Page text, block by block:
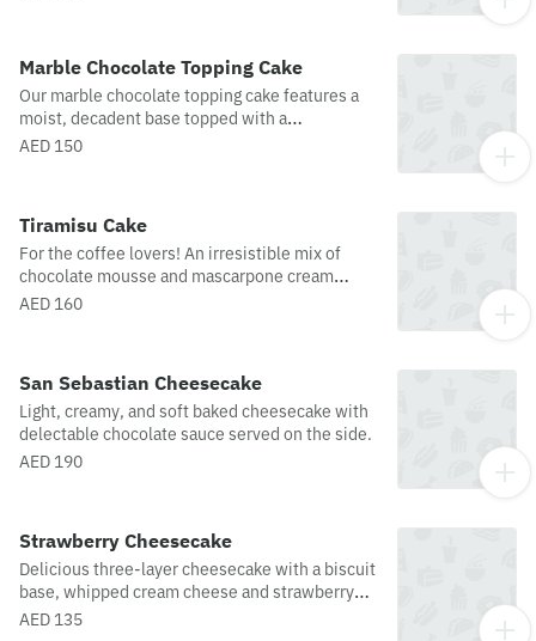
while we do offer gluten-free options, please
note that not all these products are baked or
processed in an entirely gluten-free facility.
While different areas are used and great care is
free of traces of allergens.
Marble Chocolate Topping Cake
Our marble chocolate topping cake features a
moist, decadent base topped with a
strawberries and stunning swirl of dark and milk
balance of flavors and textures.
AED 150
Tiramisu Cake
For the coffee lovers! An irresistible mix of
chocolate mousse and mascarpone cream
cheese layered with finger biscuits, and topped
AED 160
San Sebastian Cheesecake
Light, creamy, and soft baked cheesecake with
delectable chocolate sauce served on the side.
AED 190
Strawberry Cheesecake
Delicious three-layer cheesecake with a biscuit
base, whipped cream cheese and strawberry
glaze topping.
AED 135